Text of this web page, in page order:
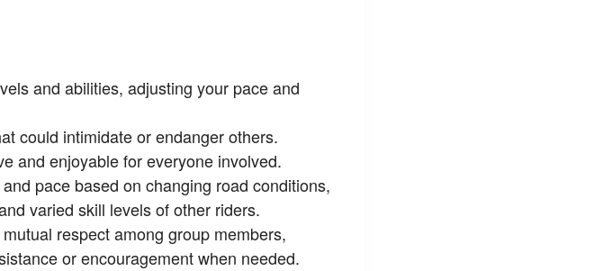
and abilities, adjusting your pace and
could intimidate or endanger others.
and enjoyable for everyone involved.
pace based on changing road conditions,
varied skill levels of other riders.
respect among group members,
or encouragement when needed.